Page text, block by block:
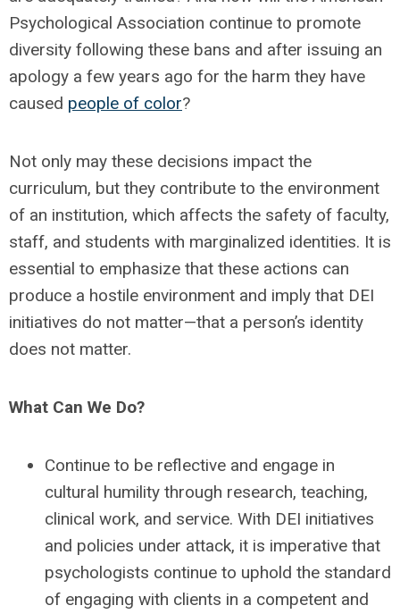
Psychological Association continue to promote
diversity following these bans and after issuing an
apology a few years ago for the harm they have
caused people of color?
Not only may these decisions impact the
curriculum, but they contribute to the environment
of an institution, which affects the safety of faculty,
staff, and students with marginalized identities. It is
essential to emphasize that these actions can
produce a hostile environment and imply that DEI
initiatives do not matter—that a person’s identity
does not matter.
What Can We Do?
Continue to be reflective and engage in
cultural humility through research, teaching,
clinical work, and service. With DEI initiatives
and policies under attack, it is imperative that
psychologists continue to uphold the standard
of engaging with clients in a competent and